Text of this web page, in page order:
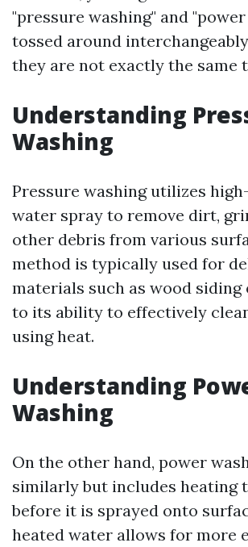
"pressure washing" and
tossed around
they are not exactly the same
Understanding
Washing
Pressure washing utilizes
water spray to remove dirt,
other debris from various
method is typically used for
materials such as wood siding
to its ability to effectively
using heat.
Understanding
Washing
On the other hand, power
similarly but includes heating
before it is sprayed onto
heated water allows for more